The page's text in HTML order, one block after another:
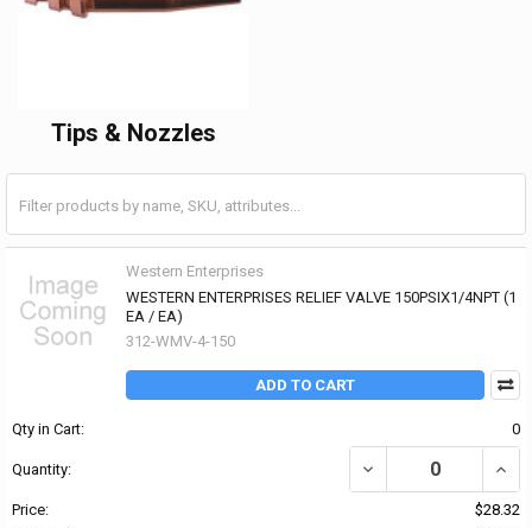
Tips & Nozzles
Western Enterprises
WESTERN ENTERPRISES RELIEF VALVE 150PSIX1/4NPT (1
EA / EA)
312-WMV-4-150
ADD TO CART
Qty in Cart: 0
Quantity: DECREASE QUANTITY
Price:
$28.32